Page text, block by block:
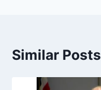
Similar Posts